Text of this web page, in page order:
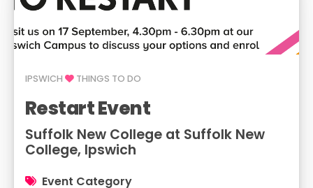
IPSWICH THINGS TO DO
Restart Event
Suffolk New College at Suffolk New
College, Ipswich
Event Category